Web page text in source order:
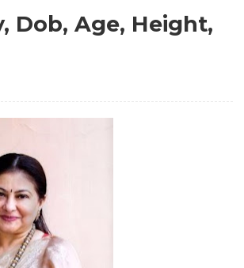
Dob, Age, Height,